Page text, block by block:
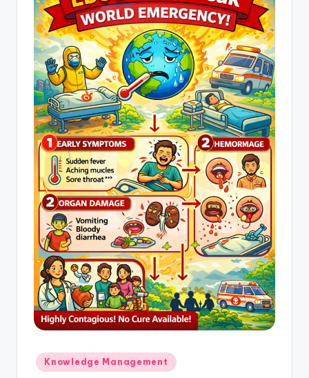
Posted
in
Knowledge Management